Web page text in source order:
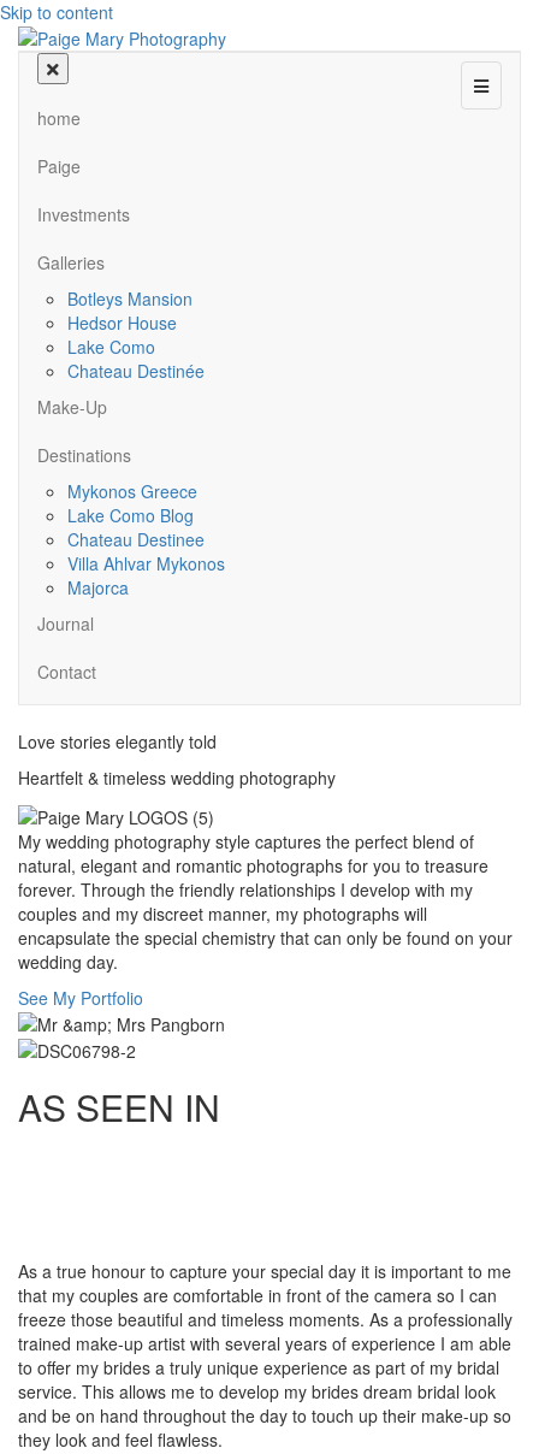
Skip to content
Menu
home
Paige
Investments
Galleries
Botleys Mansion
Hedsor House
Lake Como
Chateau Destinée
Make-Up
Destinations
Mykonos Greece
Lake Como Blog
Chateau Destinee
Villa Ahlvar Mykonos
Majorca
Journal
Contact
Love stories elegantly told
Heartfelt & timeless wedding photography
My wedding photography style captures the perfect blend of
natural, elegant and romantic photographs for you to treasure
forever. Through the friendly relationships I develop with my
couples and my discreet manner, my photographs will
encapsulate the special chemistry that can only be found on your
wedding day.
See My Portfolio
AS SEEN IN
As a true honour to capture your special day it is important to me
that my couples are comfortable in front of the camera so I can
freeze those beautiful and timeless moments. As a professionally
trained make-up artist with several years of experience I am able
to offer my brides a truly unique experience as part of my bridal
service. This allows me to develop my brides dream bridal look
and be on hand throughout the day to touch up their make-up so
they look and feel flawless.